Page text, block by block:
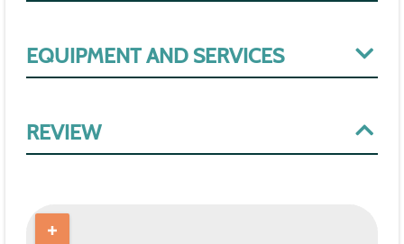
EQUIPMENT AND SERVICES
REVIEW